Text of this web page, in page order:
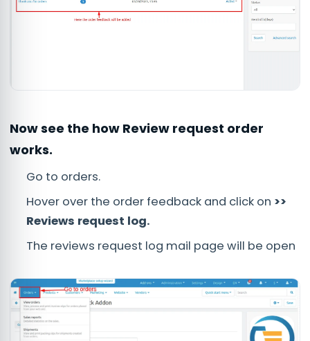
Now see the how Review request order
works.
Go to orders.
Hover over the order feedback and click on >>
Reviews request log.
The reviews request log mail page will be open